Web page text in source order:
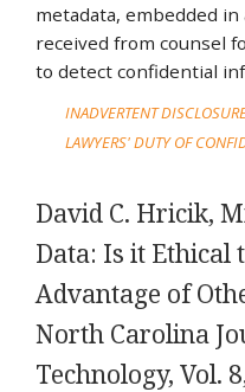
metadata, embedded
received from counsel
to detect confidential
INADVERTENT
LAWYERS' DUTY OF
David C. Hricik,
Data: Is it Ethical
Advantage of
North Carolina
Technology, Vol.